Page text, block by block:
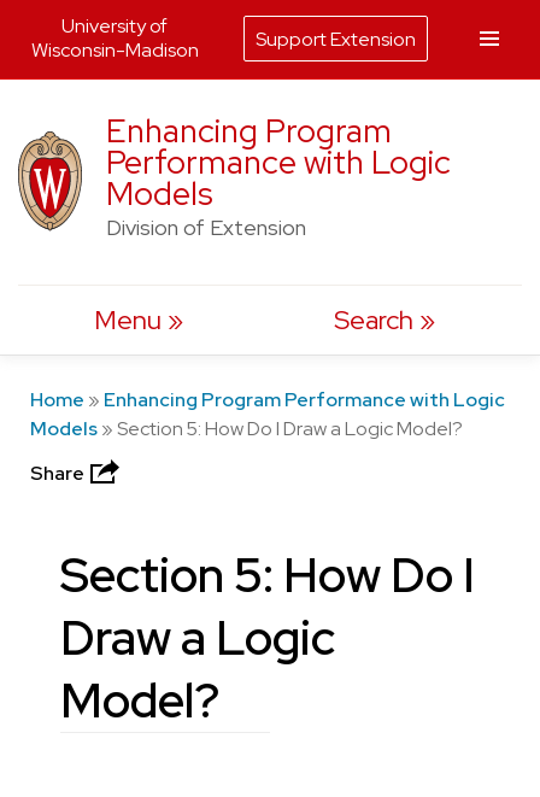
content
Enhancing Program
Performance with Logic
Models
Division of Extension
Menu Search
Home » Enhancing Program Performance with Logic
Models» Section 5: How Do I Draw a Logic Model?
Share
Section 5: How Do I
Draw a Logic
Model?
University of
Wisconsin-Madison
Support Extension